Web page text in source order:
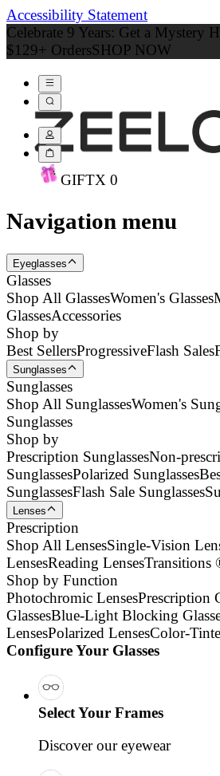
Accessibility Statement
Celebrate 9 Years: Get a Mystery
$129+ OrdersSHOP NOW
GIFTX 0
Navigation menu
Eyeglasses
Glasses
Shop All GlassesWomen's Glasses
GlassesAccessories
Shop by
Best SellersProgressiveFlash Sales
Sunglasses
Sunglasses
Shop All SunglassesWomen's
Sunglasses
Shop by
Prescription SunglassesNon-
SunglassesPolarized Sunglasses
SunglassesFlash Sale Sunglasses
Lenses
Prescription
Shop All LensesSingle-Vision
LensesReading LensesTransitions
Shop by Function
Photochromic LensesPrescription
GlassesBlue-Light Blocking
LensesPolarized LensesColor-
Configure Your Glasses
Select Your Frames
Discover our eyewear